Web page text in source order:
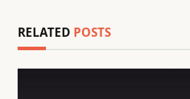
RELATED POSTS